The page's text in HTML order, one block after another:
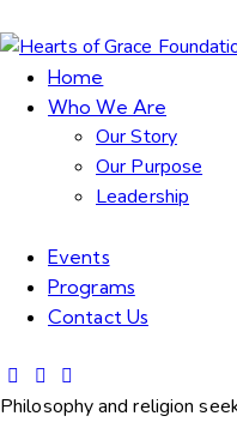
Home
Who We Are
Our Story
Our Purpose
Leadership
Events
Programs
Contact Us
Philosophy and religion